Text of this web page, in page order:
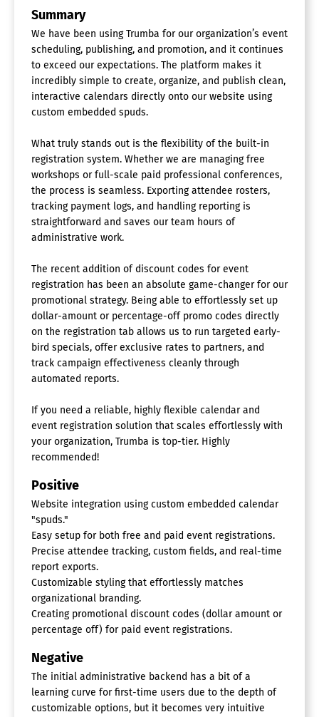
Summary
We have been using Trumba for our organization’s event
scheduling, publishing, and promotion, and it continues
to exceed our expectations. The platform makes it
incredibly simple to create, organize, and publish clean,
interactive calendars directly onto our website using
custom embedded spuds.
What truly stands out is the flexibility of the built-in
registration system. Whether we are managing free
workshops or full-scale paid professional conferences,
the process is seamless. Exporting attendee rosters,
tracking payment logs, and handling reporting is
straightforward and saves our team hours of
administrative work.
The recent addition of discount codes for event
registration has been an absolute game-changer for our
promotional strategy. Being able to effortlessly set up
dollar-amount or percentage-off promo codes directly
on the registration tab allows us to run targeted early-
bird specials, offer exclusive rates to partners, and
track campaign effectiveness cleanly through
automated reports.
If you need a reliable, highly flexible calendar and
event registration solution that scales effortlessly with
your organization, Trumba is top-tier. Highly
recommended!
Positive
Website integration using custom embedded calendar
"spuds."
Easy setup for both free and paid event registrations.
Precise attendee tracking, custom fields, and real-time
report exports.
Customizable styling that effortlessly matches
organizational branding.
Creating promotional discount codes (dollar amount or
percentage off) for paid event registrations.
Negative
The initial administrative backend has a bit of a
learning curve for first-time users due to the depth of
customizable options, but it becomes very intuitive